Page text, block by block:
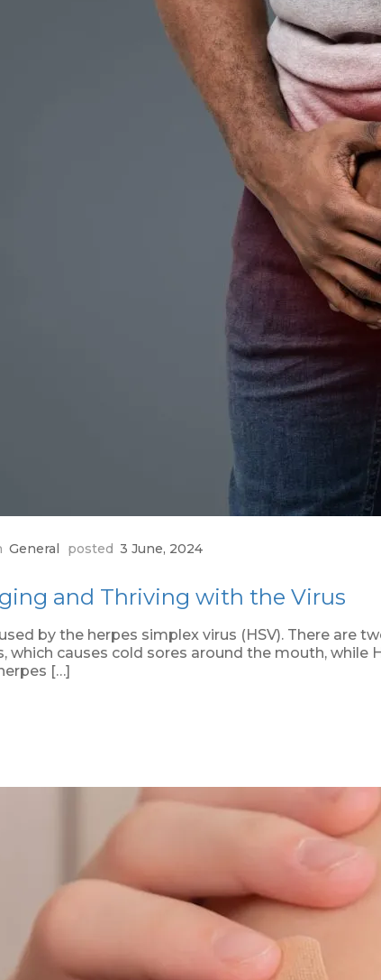
General posted 3 June, 2024
and Thriving with the Virus
by the herpes simplex virus (HSV). There are
causes cold sores around the mouth, while
[…]